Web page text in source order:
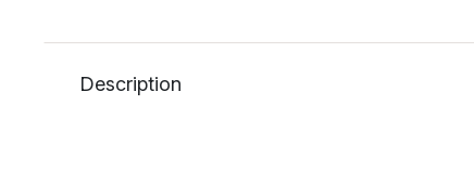
Description